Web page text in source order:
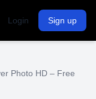
Login Sign up
Photo HD – Free